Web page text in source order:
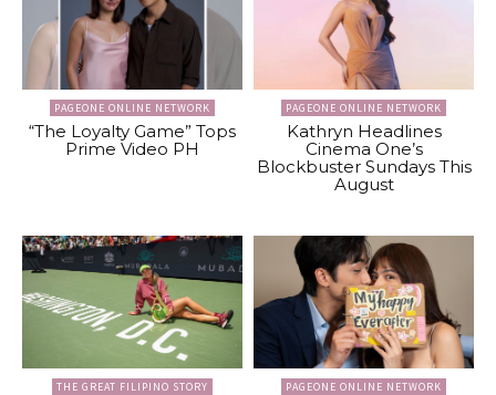
PAGEONE ONLINE NETWORK
“The Loyalty Game” Tops
Prime Video PH
PAGEONE ONLINE NETWORK
Kathryn Headlines
Cinema One’s
Blockbuster Sundays This
August
THE GREAT FILIPINO STORY PAGEONE ONLINE NETWORK